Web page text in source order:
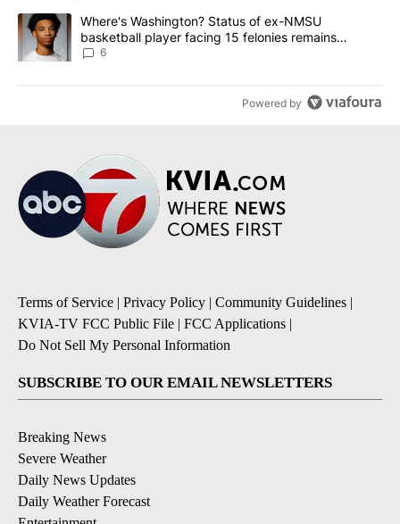
A trending article titled "Where's Washington? Status of ex-
Where's Washington? Status of ex-NMSU
basketball player facing 15 felonies remains
unknown
6
Powered by
Terms of Service | Privacy Policy | Community Guidelines |
KVIA-TV FCC Public File | FCC Applications |
Do Not Sell My Personal Information
SUBSCRIBE TO OUR EMAIL NEWSLETTERS
Breaking News
Severe Weather
Daily News Updates
Daily Weather Forecast